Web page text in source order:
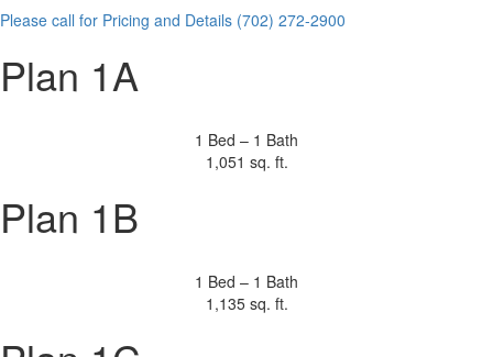
Please call for Pricing and Details (702) 272-2900
Plan 1A
1 Bed – 1 Bath
1,051 sq. ft.
Plan 1B
1 Bed – 1 Bath
1,135 sq. ft.